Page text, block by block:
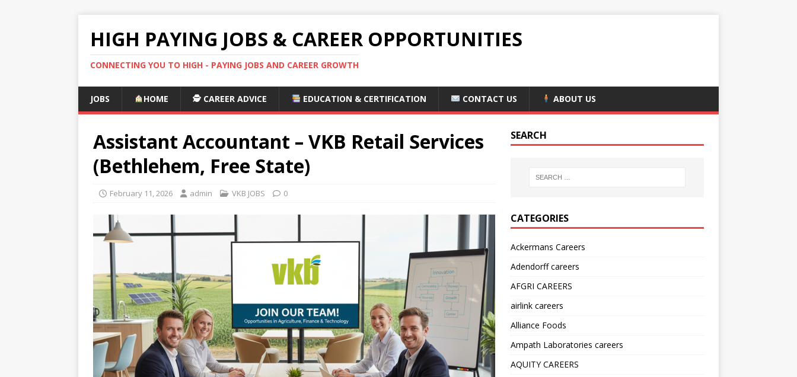
HIGH PAYING JOBS & CAREER OPPORTUNITIES
CONNECTING YOU TO HIGH - PAYING JOBS AND CAREER GROWTH
JOBS HOME 🕵️ CAREER ADVICE EDUCATION & CERTIFICATION CONTACT US ABOUT US
Assistant Accountant – VKB Retail Services
(Bethlehem, Free State)
February 11, 2026 admin VKB JOBS 0
SEARCH
CATEGORIES
Ackermans Careers
Adendorff careers
AFGRI CAREERS
airlink careers
Alliance Foods
Ampath Laboratories careers
AQUITY CAREERS